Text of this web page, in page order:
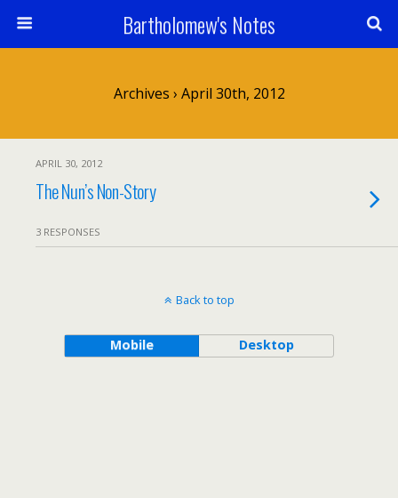
Bartholomew's Notes
Archives › April 30th, 2012
APRIL 30, 2012
The Nun’s Non-Story
3 RESPONSES
Back to top
Mobile Desktop